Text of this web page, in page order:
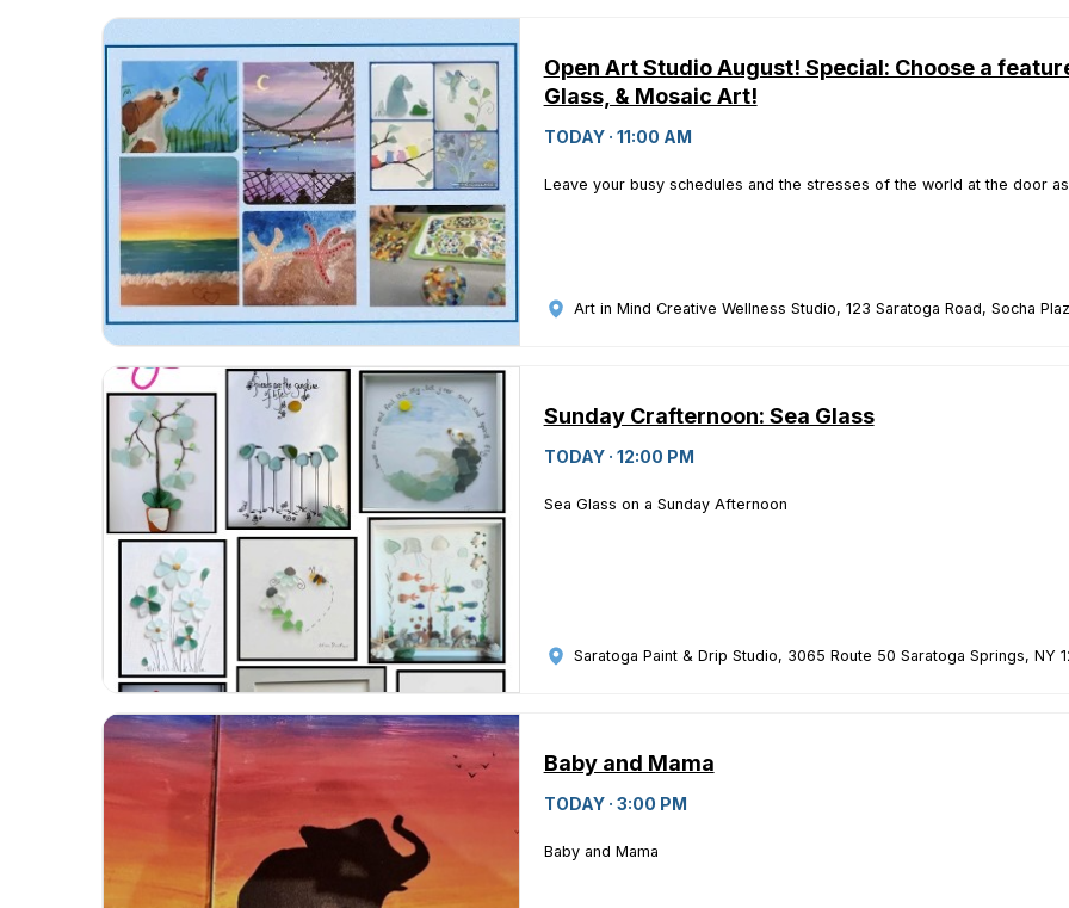
Open Art Studio August! Special: Choose a
Glass, & Mosaic Art!
TODAY · 11:00 AM
Leave your busy schedules and the stresses of the world at the door
Art in Mind Creative Wellness Studio, 123 Saratoga Road, Socha
Sunday Crafternoon: Sea Glass
TODAY · 12:00 PM
Sea Glass on a Sunday Afternoon
Saratoga Paint & Drip Studio, 3065 Route 50 Saratoga Springs, NY
Baby and Mama
TODAY · 3:00 PM
Baby and Mama